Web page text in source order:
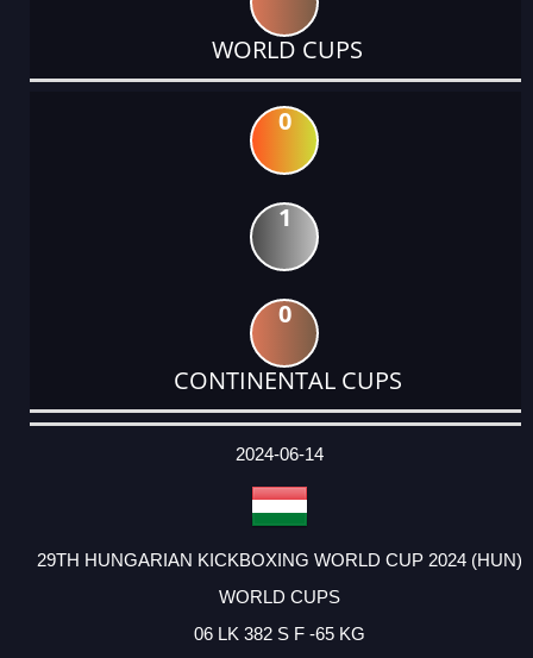
WORLD CUPS
0
1
0
CONTINENTAL CUPS
DATE
EVENT
TYPE
CATEGORY
EVENT
RANK
WINS
POINTS
ACTUAL
2024-06-14
29TH HUNGARIAN KICKBOXING WORLD CUP 2024 (HUN)
WORLD CUPS
06 LK 382 S F -65 KG